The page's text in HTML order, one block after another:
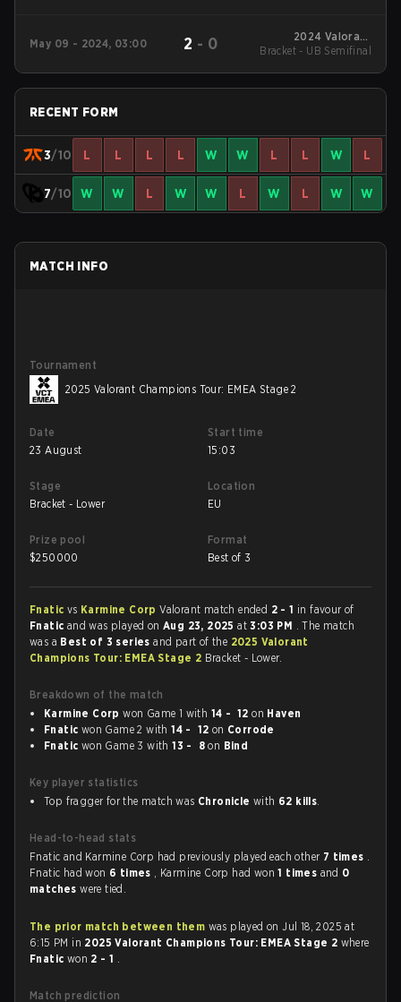
May 09 - 2024, 03:00 2 - 0
2024 Valorant
Champions Tour EMEA
Bracket - UB Semifinal
RECENT FORM
3/10 L L L L W W L L W L
7/10 W W L W W L W L W W
MATCH INFO
Tournament
2025 Valorant Champions Tour: EMEA Stage 2
Date
23 August
Start time
15:03
Stage
Bracket - Lower
Location
EU
Prize pool
$250000
Format
Best of 3
Fnatic vs Karmine CorpValorant match ended 2 - 1 in favour of
Fnatic and was played onAug 23, 2025at3:03 PM . The match
was a Best of 3 seriesand part of the 2025 Valorant
Champions Tour: EMEA Stage 2 Bracket - Lower.
Breakdown of the match
Karmine Corp won Game 1 with 14 - 12 on Haven
Fnatic won Game 2 with14 - 12 on Corrode
Fnatic won Game 3 with13 - 8 on Bind
Key player statistics
Top fragger for the match was Chronicle with 62 kills.
Head-to-head stats
Fnatic and Karmine Corp had previously played each other 7 times .
Fnatic had won 6 times , Karmine Corp had won1 times and 0
matcheswere tied.
The prior match between them was played on Jul 18, 2025 at
6:15 PM in 2025 Valorant Champions Tour: EMEA Stage 2 where
Fnatic won 2 - 1 .
Match prediction